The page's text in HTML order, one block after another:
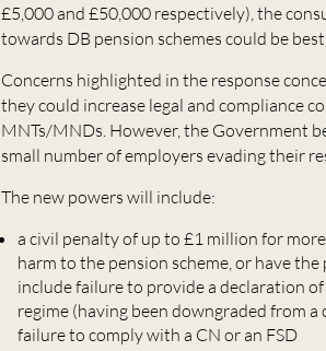
£5,000 and £50,000 respectively), the
towards DB pension schemes could be
Concerns highlighted in the response
they could increase legal and compliance
MNTs/MNDs. However, the Government
small number of employers evading their
The new powers will include:
a civil penalty of up to £1 million for
harm to the pension scheme, or have
include failure to provide a declaration
regime (having been downgraded from
failure to comply with a CN or an FSD